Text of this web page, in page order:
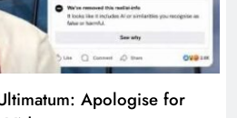
Apologise for